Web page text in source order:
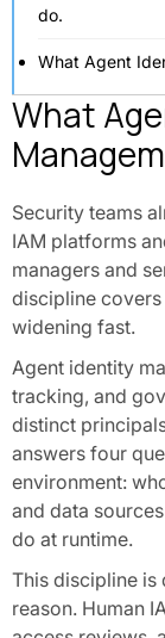
do.
What Agent
What
Security teams
IAM platforms
managers and
discipline covers
widening fast.
Agent identity
tracking, and
distinct
answers four
environment:
and data
do at runtime.
This discipline is
reason. Human